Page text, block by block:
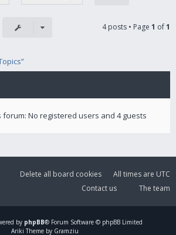
4 posts • Page 1 of1
No registered users and 4 guests
All times are UTC
Delete all board cookies
The team
Contact us
by phpBB® Forum Software © phpBB Limited
Ariki Theme by Gramziu